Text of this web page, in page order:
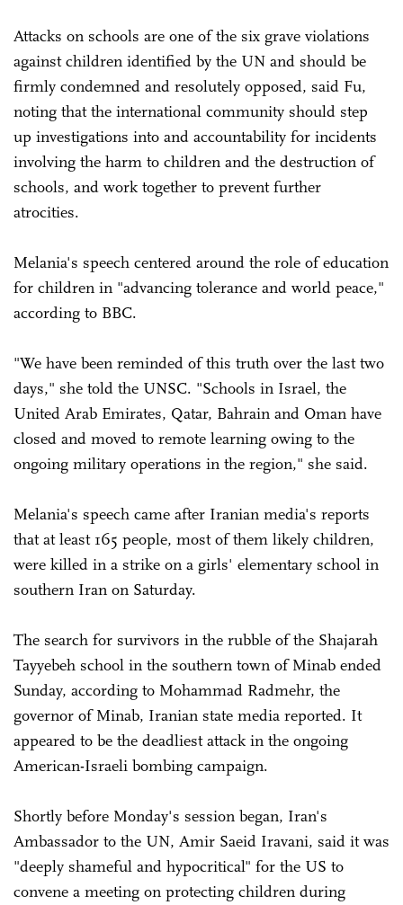
Attacks on schools are one of the six grave violations
against children identified by the UN and should be
firmly condemned and resolutely opposed, said Fu,
noting that the international community should step
up investigations into and accountability for incidents
involving the harm to children and the destruction of
schools, and work together to prevent further
atrocities.
Melania's speech centered around the role of education
for children in "advancing tolerance and world peace,"
according to BBC.
"We have been reminded of this truth over the last two
days," she told the UNSC. "Schools in Israel, the
United Arab Emirates, Qatar, Bahrain and Oman have
closed and moved to remote learning owing to the
ongoing military operations in the region," she said.
Melania's speech came after Iranian media's reports
that at least 165 people, most of them likely children,
were killed in a strike on a girls' elementary school in
southern Iran on Saturday.
The search for survivors in the rubble of the Shajarah
Tayyebeh school in the southern town of Minab ended
Sunday, according to Mohammad Radmehr, the
governor of Minab, Iranian state media reported. It
appeared to be the deadliest attack in the ongoing
American-Israeli bombing campaign.
Shortly before Monday's session began, Iran's
Ambassador to the UN, Amir Saeid Iravani, said it was
"deeply shameful and hypocritical" for the US to
convene a meeting on protecting children during